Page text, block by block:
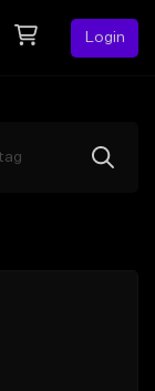
Login